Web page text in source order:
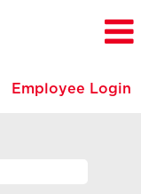
Employee Login